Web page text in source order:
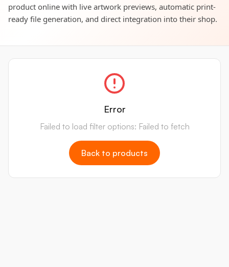
product online with live artwork previews, automatic print-
ready file generation, and direct integration into their shop.
Error
Failed to load filter options: Failed to fetch
Back to products